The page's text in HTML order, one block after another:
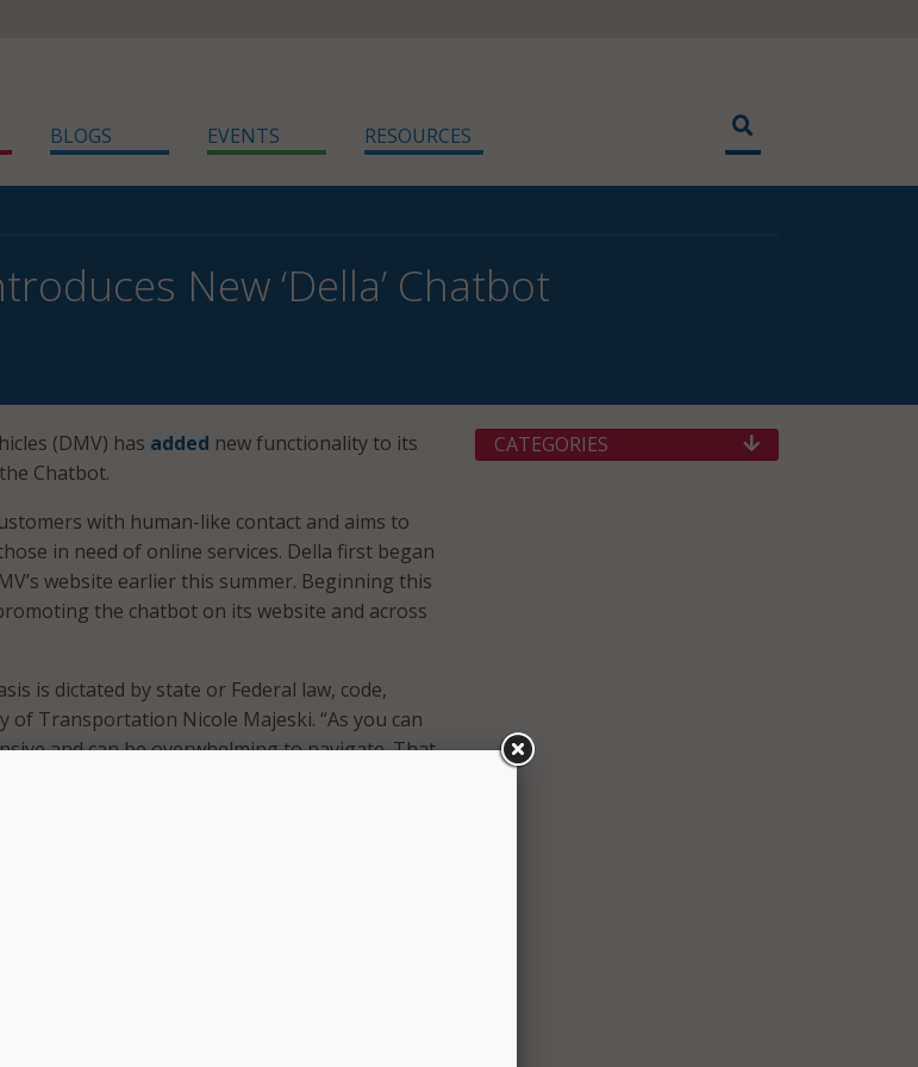
BLOGS EVENTS RESOURCES
New ‘Della’ Chatbot
(DMV) has added new functionality to its
Chatbot.
with human-like contact and aims to
in need of online services. Della first began
website earlier this summer. Beginning this
the chatbot on its website and across
is dictated by state or Federal law, code,
of Transportation Nicole Majeski. “As you can
and can be overwhelming to navigate. That
scour our website for the answer to your
600,000 views per month, with the myDMV
website with roughly 180,000 views per
residents navigate the website more
with driver services, vehicle services,
The chatbot responds to both questions as
assistant,” shared Director of DMV
CATEGORIES